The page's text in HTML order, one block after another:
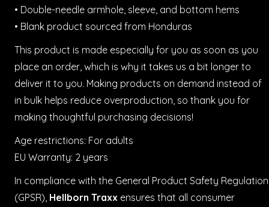
• Double-needle armhole, sleeve, and bottom hems
• Blank product sourced from Honduras
This product is made especially for you as soon as you
place an order, which is why it takes us a bit longer to
deliver it to you. Making products on demand instead of
in bulk helps reduce overproduction, so thank you for
making thoughtful purchasing decisions!
Age restrictions: For adults
EU Warranty: 2 years
In compliance with the General Product Safety Regulation
(GPSR), Hellborn Traxx ensures that all consumer